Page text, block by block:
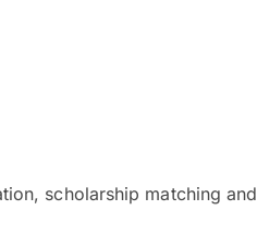
scholarship matching and